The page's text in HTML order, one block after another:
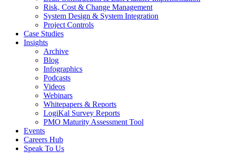
Risk, Cost & Change Management
System Design & System Integration
Project Controls
Case Studies
Insights
Archive
Blog
Infographics
Podcasts
Videos
Webinars
Whitepapers & Reports
LogiKal Survey Reports
PMO Maturity Assessment Tool
Events
Careers Hub
Speak To Us